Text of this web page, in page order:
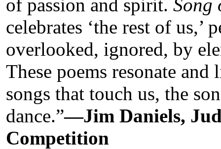
of passion and spirit. Song
celebrates ‘the rest of us,’
overlooked, ignored, by
These poems resonate
songs that touch us, the
dance.”—Jim Daniels,
Competition